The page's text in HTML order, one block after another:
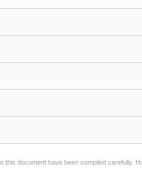
this document have been compiled carefully.